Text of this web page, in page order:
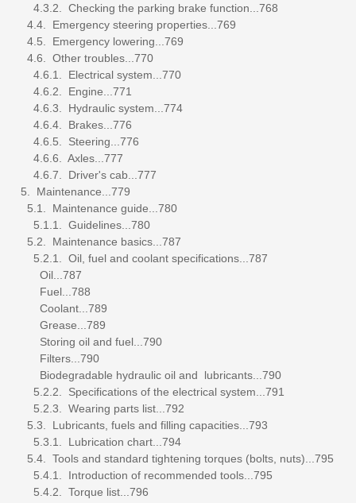
4.3.2. Checking the parking brake function...768
4.4. Emergency steering properties...769
4.5. Emergency lowering...769
4.6. Other troubles...770
4.6.1. Electrical system...770
4.6.2. Engine...771
4.6.3. Hydraulic system...774
4.6.4. Brakes...776
4.6.5. Steering...776
4.6.6. Axles...777
4.6.7. Driver's cab...777
5. Maintenance...779
5.1. Maintenance guide...780
5.1.1. Guidelines...780
5.2. Maintenance basics...787
5.2.1. Oil, fuel and coolant specifications...787
Oil...787
Fuel...788
Coolant...789
Grease...789
Storing oil and fuel...790
Filters...790
Biodegradable hydraulic oil and lubricants...790
5.2.2. Specifications of the electrical system...791
5.2.3. Wearing parts list...792
5.3. Lubricants, fuels and filling capacities...793
5.3.1. Lubrication chart...794
5.4. Tools and standard tightening torques (bolts, nuts)...795
5.4.1. Introduction of recommended tools...795
5.4.2. Torque list...796